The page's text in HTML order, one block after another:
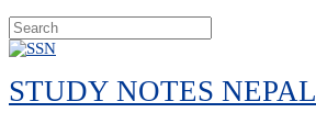
Skip
content
STUDY NOTES NEPAL